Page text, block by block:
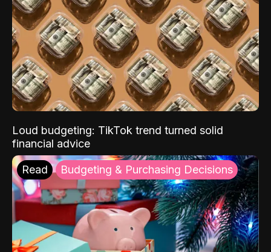
Loud budgeting: TikTok trend turned solid
financial advice
Read Budgeting & Purchasing Decisions